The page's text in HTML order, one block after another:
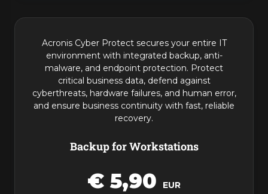
Backup for Workstations
€ 5,90 EUR
Acronis Cyber Protect secures your entire IT
environment with integrated backup, anti-
malware, and endpoint protection. Protect
critical business data, defend against
cyberthreats, hardware failures, and human error,
and ensure business continuity with fast, reliable
recovery.